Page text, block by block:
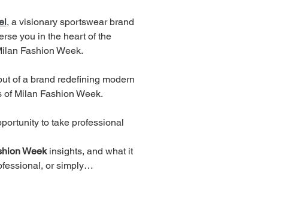
, a visionary sportswear brand
you in the heart of the
Fashion Week.
of a brand redefining modern
Milan Fashion Week.
to take professional
Week insights, and what it
or simply…